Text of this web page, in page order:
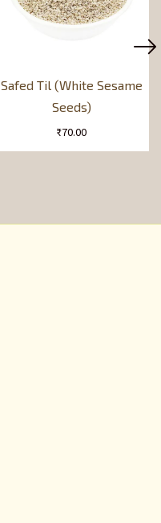
Safed Til (White Sesame
Seeds)
₹70.00